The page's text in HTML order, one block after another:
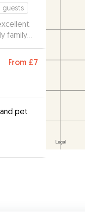
guests
family
we were
From £7
and pet